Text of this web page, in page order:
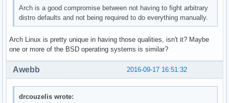
Arch is a good compromise between not having to fight arbitrary
distro defaults and not being required to do everything manually.
Arch Linux is pretty unique in having those qualities, isn't it? Maybe
one or more of the BSD operating systems is similar?
2016-09-17 16:51:32
Awebb
drcouzelis wrote: